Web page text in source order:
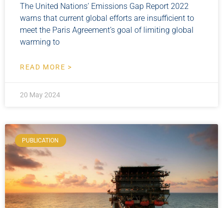
The United Nations’ Emissions Gap Report 2022
warns that current global efforts are insufficient to
meet the Paris Agreement’s goal of limiting global
warming to
READ MORE >
20 May 2024
PUBLICATION